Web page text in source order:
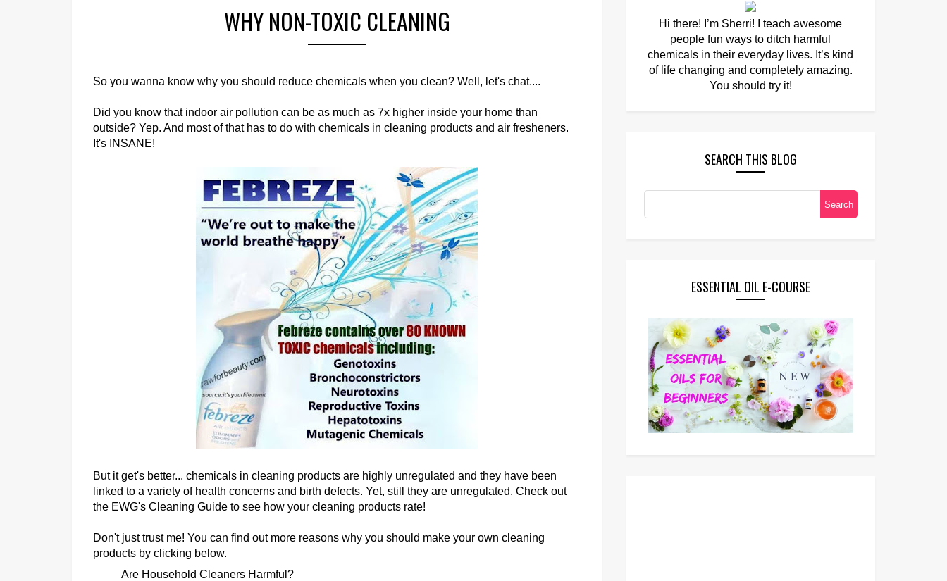
WHY NON-TOXIC CLEANING
So you wanna know why you should reduce chemicals when you clean? Well, let's chat....
Did you know that indoor air pollution can be as much as 7x higher inside your home than
outside? Yep. And most of that has to do with chemicals in cleaning products and air fresheners.
It's INSANE!
But it get's better... chemicals in cleaning products are highly unregulated and they have been
linked to a variety of health concerns and birth defects. Yet, still they are unregulated. Check out
the EWG's Cleaning Guide to see how your cleaning products rate!
Don't just trust me! You can find out more reasons why you should make your own cleaning
products by clicking below.
Are Household Cleaners Harmful?
Hi there! I’m Sherri! I teach awesome
people fun ways to ditch harmful
chemicals in their everyday lives. It’s kind
of life changing and completely amazing.
You should try it!
SEARCH THIS BLOG
ESSENTIAL OIL E-COURSE